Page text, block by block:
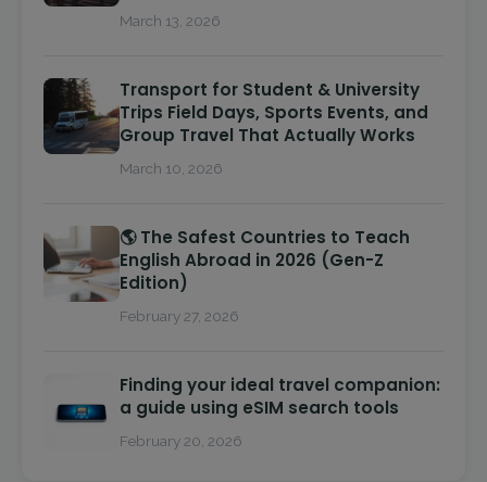
March 13, 2026
Transport for Student & University
Trips Field Days, Sports Events, and
Group Travel That Actually Works
March 10, 2026
🌎 The Safest Countries to Teach
English Abroad in 2026 (Gen-Z
Edition)
February 27, 2026
Finding your ideal travel companion:
a guide using eSIM search tools
February 20, 2026